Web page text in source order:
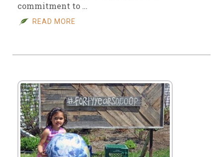
commitment to …
READ MORE